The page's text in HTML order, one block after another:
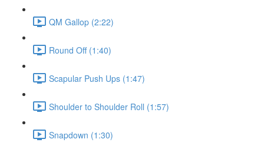
QM Gallop (2:22)
Round Off (1:40)
Scapular Push Ups (1:47)
Shoulder to Shoulder Roll (1:57)
Snapdown (1:30)